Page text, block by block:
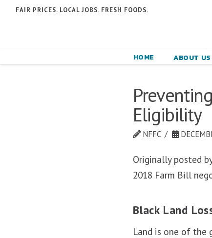
FAIR PRICES. LOCAL JOBS. FRESH FOODS.
HOME ABOUT US
Eligibility
NFFC
Originally posted
2018 Farm Bill
Black Land
Land is one of the